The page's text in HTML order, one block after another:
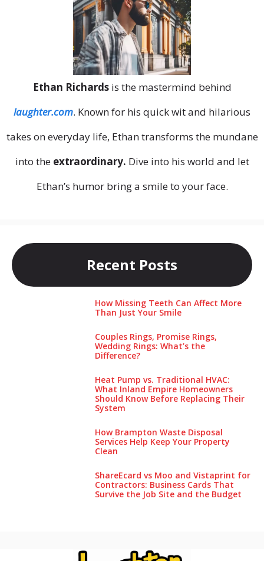
Ethan Richardsis the mastermind behind
laughter.com. Known for his quick wit and hilarious
takes on everyday life, Ethan transforms the mundane
into the extraordinary. Dive into his world and let
Ethan’s humor bring a smile to your face.
Recent Posts
How Missing Teeth Can Affect More
Than Just Your Smile
Couples Rings, Promise Rings,
Wedding Rings: What’s the
Difference?
Heat Pump vs. Traditional HVAC:
What Inland Empire Homeowners
Should Know Before Replacing Their
System
How Brampton Waste Disposal
Services Help Keep Your Pro‌perty‌
Clea‌n
ShareEcard vs Moo and Vistaprint for
Contractors: Business Cards That
Survive the Job Site and the Budget